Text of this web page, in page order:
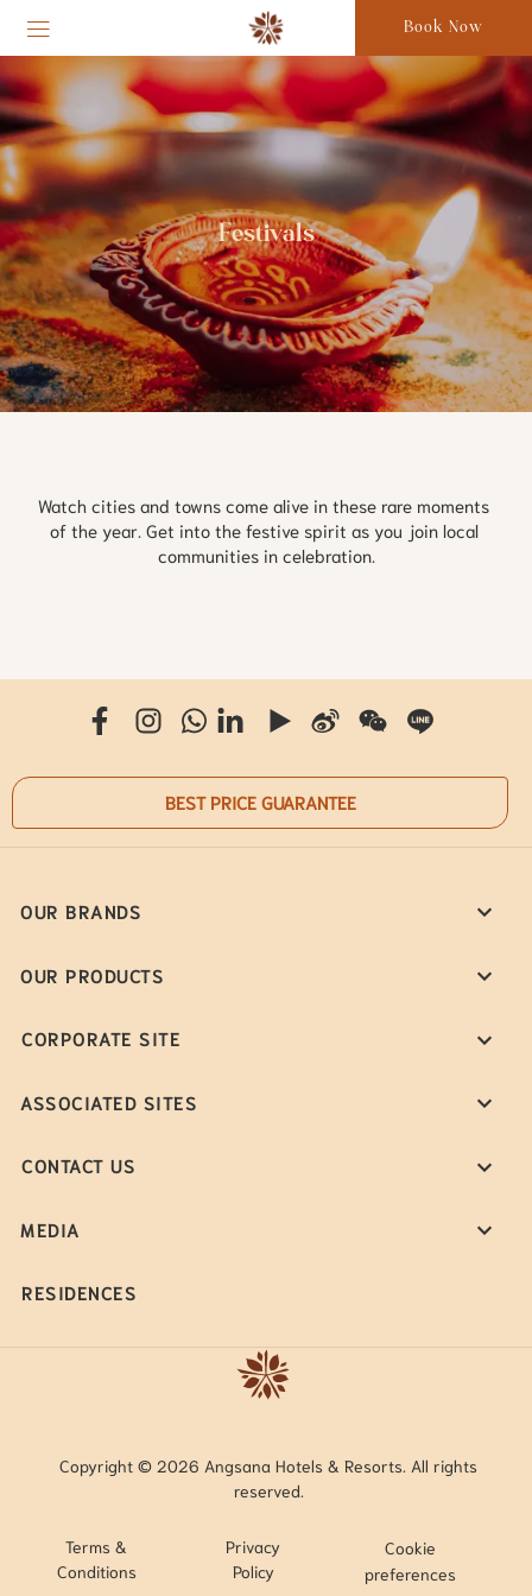
Book Now
Festivals
Watch cities and towns come alive in these rare moments
of the year. Get into the festive spirit as you join local
communities in celebration.
BEST PRICE GUARANTEE
OUR BRANDS
OUR PRODUCTS
CORPORATE SITE
ASSOCIATED SITES
CONTACT US
MEDIA
RESIDENCES
Copyright © 2026 Angsana Hotels & Resorts. All rights
reserved.
Terms &
Conditions
Privacy
Policy
Cookie
preferences